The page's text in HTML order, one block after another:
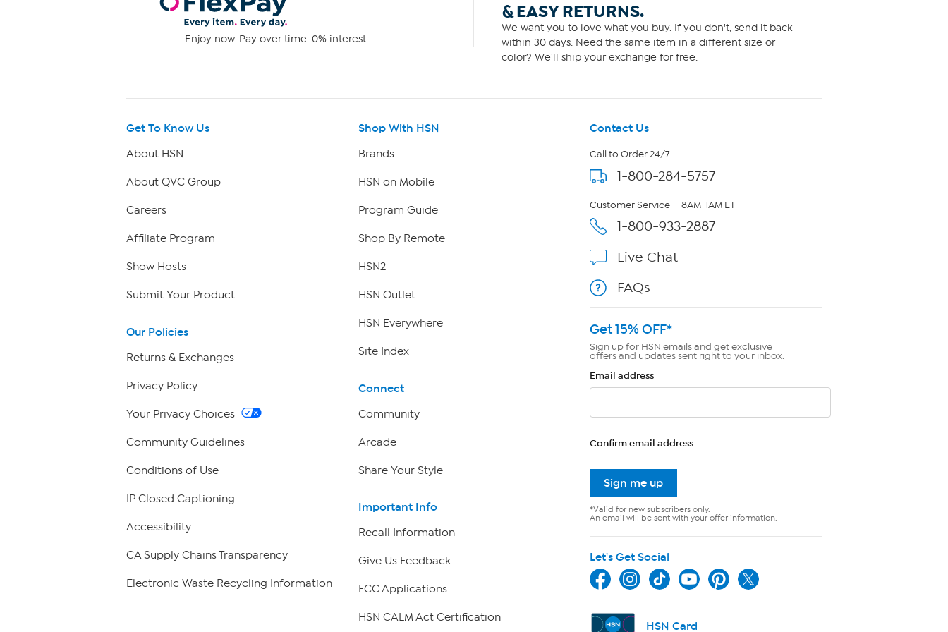
Enjoy now. Pay over time. 0% interest.
& EASY RETURNS.
We want you to love what you buy. If you don't, send it back
within 30 days. Need the same item in a different size or
color? We'll ship your exchange for free.
Get To Know Us
About HSN
About QVC Group
Careers
Affiliate Program
Show Hosts
Submit Your Product
Our Policies
Returns & Exchanges
Privacy Policy
Your Privacy Choices
Community Guidelines
Conditions of Use
IP Closed Captioning
Accessibility
CA Supply Chains Transparency
Electronic Waste Recycling Information
Shop With HSN
Brands
HSN on Mobile
Program Guide
Shop By Remote
HSN2
HSN Outlet
HSN Everywhere
Site Index
Connect
Community
Arcade
Share Your Style
Important Info
Recall Information
Give Us Feedback
FCC Applications
HSN CALM Act Certification
Contact Us
Call to Order 24/7
1-800-284-5757
Customer Service — 8AM-1AM ET
1-800-933-2887
Live Chat
FAQs
Get 15% OFF*
Sign up for HSN emails and get exclusive
offers and updates sent right to your inbox.
Email address
Confirm email address
Sign me up
*Valid for new subscribers only.
An email will be sent with your offer information.
Let's Get Social
HSN Card